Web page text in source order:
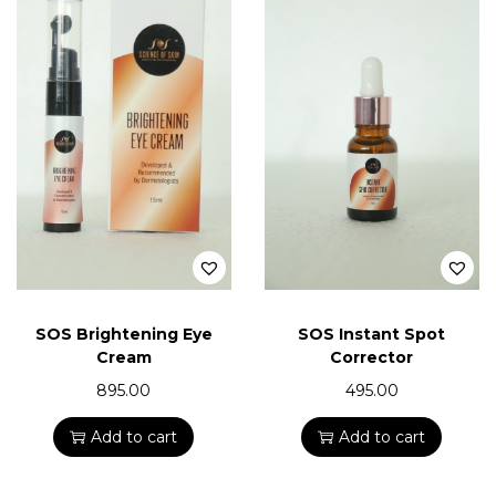
SOS Brightening Eye
Cream
895.00
Add to cart
SOS Instant Spot
Corrector
495.00
Add to cart